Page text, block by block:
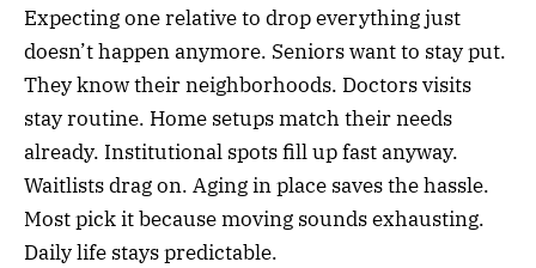
Expecting one relative to drop everything just
doesn’t happen anymore. Seniors want to stay put.
They know their neighborhoods. Doctors visits
stay routine. Home setups match their needs
already. Institutional spots fill up fast anyway.
Waitlists drag on. Aging in place saves the hassle.
Most pick it because moving sounds exhausting.
Daily life stays predictable.